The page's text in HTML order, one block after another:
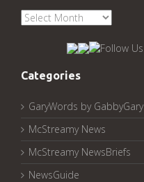
See
Categories
GaryWords by GabbyGary
McStreamy News
McStreamy NewsBriefs
NewsGuide